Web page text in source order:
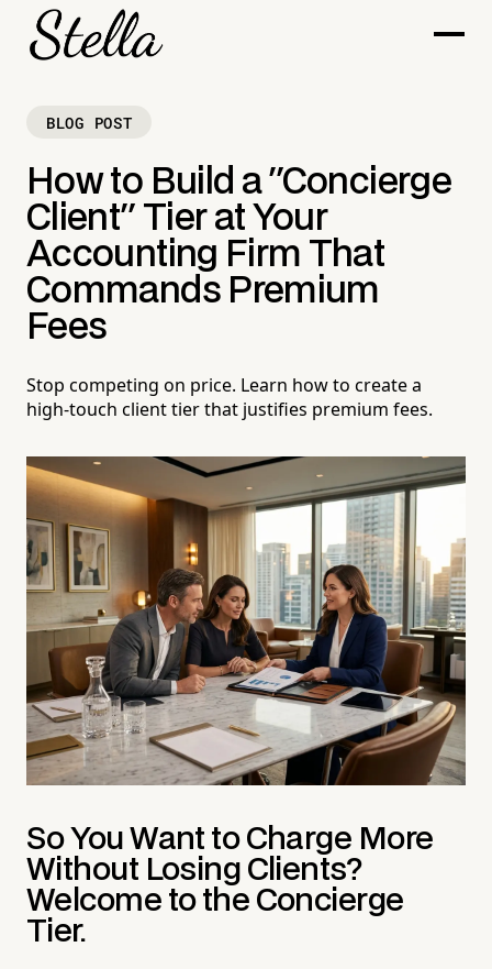
BLOG POST
How to Build a "Concierge
Client" Tier at Your
Accounting Firm That
Commands Premium
Fees
Stop competing on price. Learn how to create a
high-touch client tier that justifies premium fees.
So You Want to Charge More
Without Losing Clients?
Welcome to the Concierge
Tier.